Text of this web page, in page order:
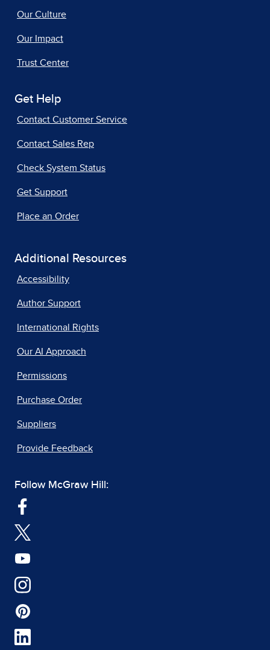
Our Culture
Our Impact
Trust Center
Get Help
Contact Customer Service
Contact Sales Rep
Check System Status
Get Support
Place an Order
Additional Resources
Accessibility
Author Support
International Rights
Our AI Approach
Permissions
Purchase Order
Suppliers
Provide Feedback
Follow McGraw Hill: